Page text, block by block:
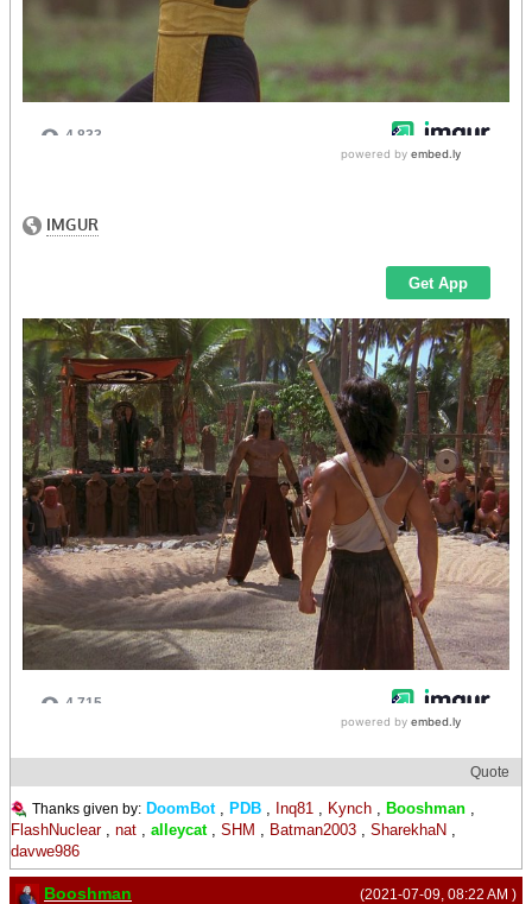
Quote
Thanks given by: DoomBot, PDB , Inq81 , Kynch , Booshman ,
FlashNuclear, nat , alleycat, SHM , Batman2003 , SharekhaN ,
davwe986
(2021-07-09, 08:22 AM )
Booshman